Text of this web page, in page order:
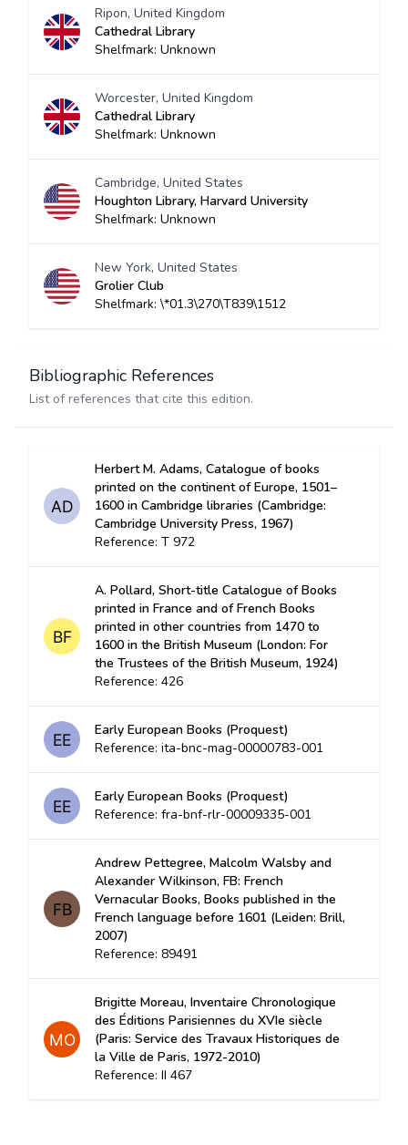
Ripon, United Kingdom
Cathedral Library
Shelfmark: Unknown
Worcester, United Kingdom
Cathedral Library
Shelfmark: Unknown
Cambridge, United States
Houghton Library, Harvard University
Shelfmark: Unknown
New York, United States
Grolier Club
Shelfmark: \*01.3\270\T839\1512
Bibliographic References
List of references that cite this edition.
Herbert M. Adams, Catalogue of books
printed on the continent of Europe, 1501–
1600 in Cambridge libraries (Cambridge:
Cambridge University Press, 1967)
Reference: T 972
A. Pollard, Short-title Catalogue of Books
printed in France and of French Books
printed in other countries from 1470 to
1600 in the British Museum (London: For
the Trustees of the British Museum, 1924)
Reference: 426
Early European Books (Proquest)
Reference: ita-bnc-mag-00000783-001
Early European Books (Proquest)
Reference: fra-bnf-rlr-00009335-001
Andrew Pettegree, Malcolm Walsby and
Alexander Wilkinson, FB: French
Vernacular Books, Books published in the
French language before 1601 (Leiden: Brill,
2007)
Reference: 89491
Brigitte Moreau, Inventaire Chronologique
des Éditions Parisiennes du XVIe siècle
(Paris: Service des Travaux Historiques de
la Ville de Paris, 1972-2010)
Reference: II 467